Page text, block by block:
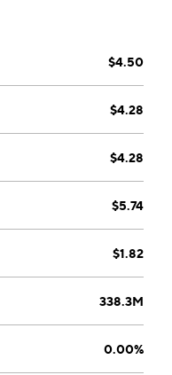
by Terence
headquartered in$4.50
$4.28
$4.28
$5.74
$1.82
338.3M
0.00%